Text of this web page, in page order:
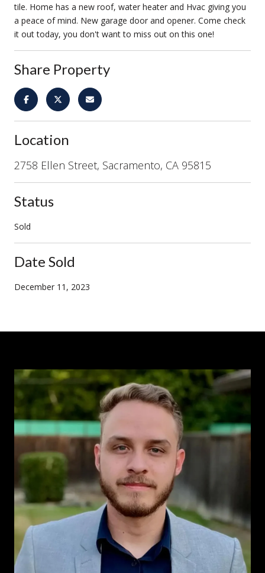
tile. Home has a new roof, water heater and Hvac giving you
a peace of mind. New garage door and opener. Come check
it out today, you don't want to miss out on this one!
Share Property
Location
2758 Ellen Street, Sacramento, CA 95815
Status
Sold
Date Sold
December 11, 2023